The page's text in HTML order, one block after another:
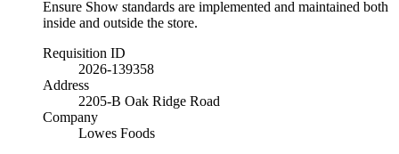
Ensure Show standards are implemented and maintained both
inside and outside the store.
Requisition ID
2026-139358
Address
2205-B Oak Ridge Road
Company
Lowes Foods